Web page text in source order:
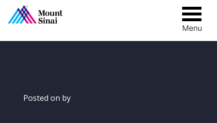
Menu
Posted on by